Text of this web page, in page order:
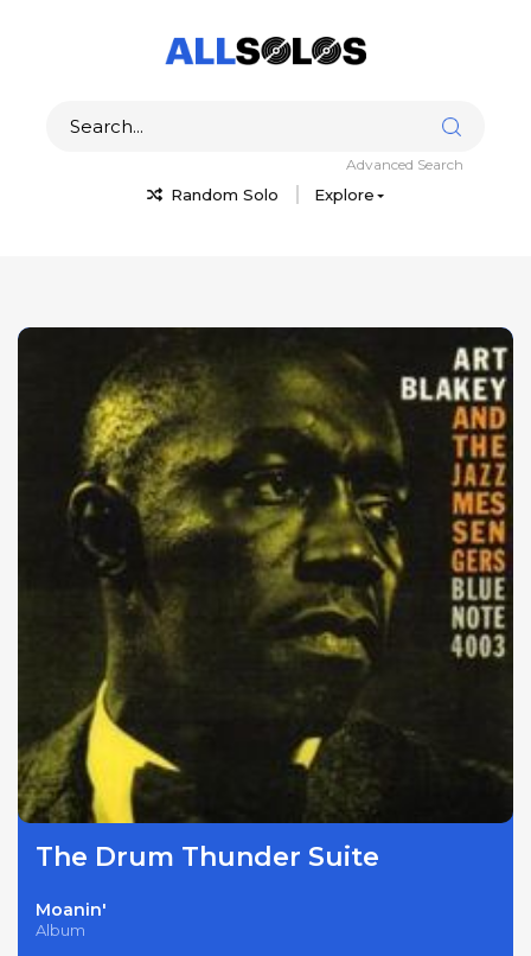
Random Solo Explore
Advanced Search
The Drum Thunder Suite
Moanin'
Album